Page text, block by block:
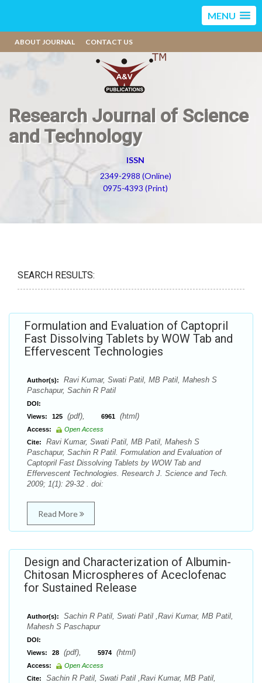
MENU
ABOUT JOURNAL CONTACT US
Research Journal of Science
and Technology
ISSN
2349-2988 (Online)
0975-4393 (Print)
SEARCH RESULTS:
Formulation and Evaluation of Captopril
Fast Dissolving Tablets by WOW Tab and
Effervescent Technologies
Author(s):
Ravi Kumar, Swati Patil, MB Patil, Mahesh S
Paschapur, Sachin R Patil
DOI:
Views:
125 (pdf), 6961 (html)
Access:
Open Access
Cite:
Ravi Kumar, Swati Patil, MB Patil, Mahesh S
Paschapur, Sachin R Patil. Formulation and Evaluation of
Captopril Fast Dissolving Tablets by WOW Tab and
Effervescent Technologies. Research J. Science and Tech.
2009; 1(1): 29-32 . doi:
Read More
Design and Characterization of Albumin-
Chitosan Microspheres of Aceclofenac
for Sustained Release
Author(s):
Sachin R Patil, Swati Patil ,Ravi Kumar, MB Patil,
Mahesh S Paschapur
DOI:
Views:
28 (pdf), 5974 (html)
Access:
Open Access
Cite:
Sachin R Patil, Swati Patil ,Ravi Kumar, MB Patil,